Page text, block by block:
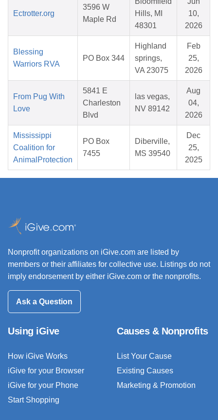
Ectrotter.org
3596 W
Maple Rd
Hills, MI
48301
10,
2026
Blessing
Warriors RVA
PO Box 344
Highland
springs,
VA 23075
Feb
25,
2026
From Pug With
Love
5841 E
Charleston
Blvd
las vegas,
NV 89142
Aug
04,
2026
Mississippi
Coalition for
AnimalProtection
PO Box
7455
Diberville,
MS 39540
Dec
25,
2025
Nonprofit organizations on iGive.com are listed by
members or their affiliates for collective use. Listings do not
imply endorsement by either iGive.com or the nonprofits.
Ask a Question
Using iGive
How iGive Works
iGive for your Browser
iGive for your Phone
Start Shopping
Causes & Nonprofits
List Your Cause
Existing Causes
Marketing & Promotion